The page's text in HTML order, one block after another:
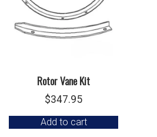
Rotor Vane Kit
$347.95
Add to cart